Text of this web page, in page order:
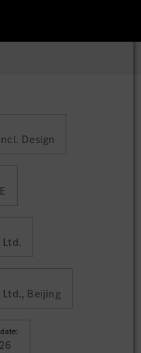
Design
Ltd.
Ltd., Beijing